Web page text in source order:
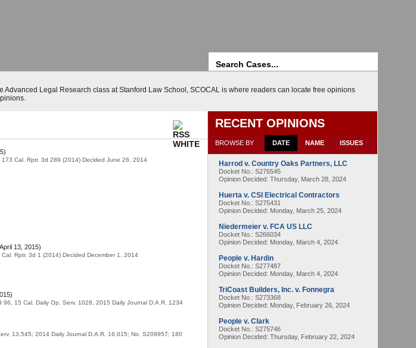
Legal Research class at Stanford Law School, SCOCAL is where readers can locate free opinions
Cal. Rptr. 3d 289 (2014) Decided June 26, 2014
13, 2015)
Rptr. 3d 1 (2014) Decided December 1, 2014
15 Cal. Daily Op. Serv. 1028, 2015 Daily Journal D.A.R. 1234
13,545; 2014 Daily Journal D.A.R. 16,015; No. S209957; 180
RECENT OPINIONS
BROWSE BY DATE NAME ISSUES
Harrod v. Country Oaks Partners, LLC
Docket No.: S276545
Opinion Decided: Thursday, March 28, 2024
Huerta v. CSI Electrical Contractors
Docket No.: S275431
Opinion Decided: Monday, March 25, 2024
Niedermeier v. FCA US LLC
Docket No.: S266034
Opinion Decided: Monday, March 4, 2024
People v. Hardin
Docket No.: S277487
Opinion Decided: Monday, March 4, 2024
TriCoast Builders, Inc. v. Fonnegra
Docket No.: S273368
Opinion Decided: Monday, February 26, 2024
People v. Clark
Docket No.: S275746
Opinion Decided: Thursday, February 22, 2024